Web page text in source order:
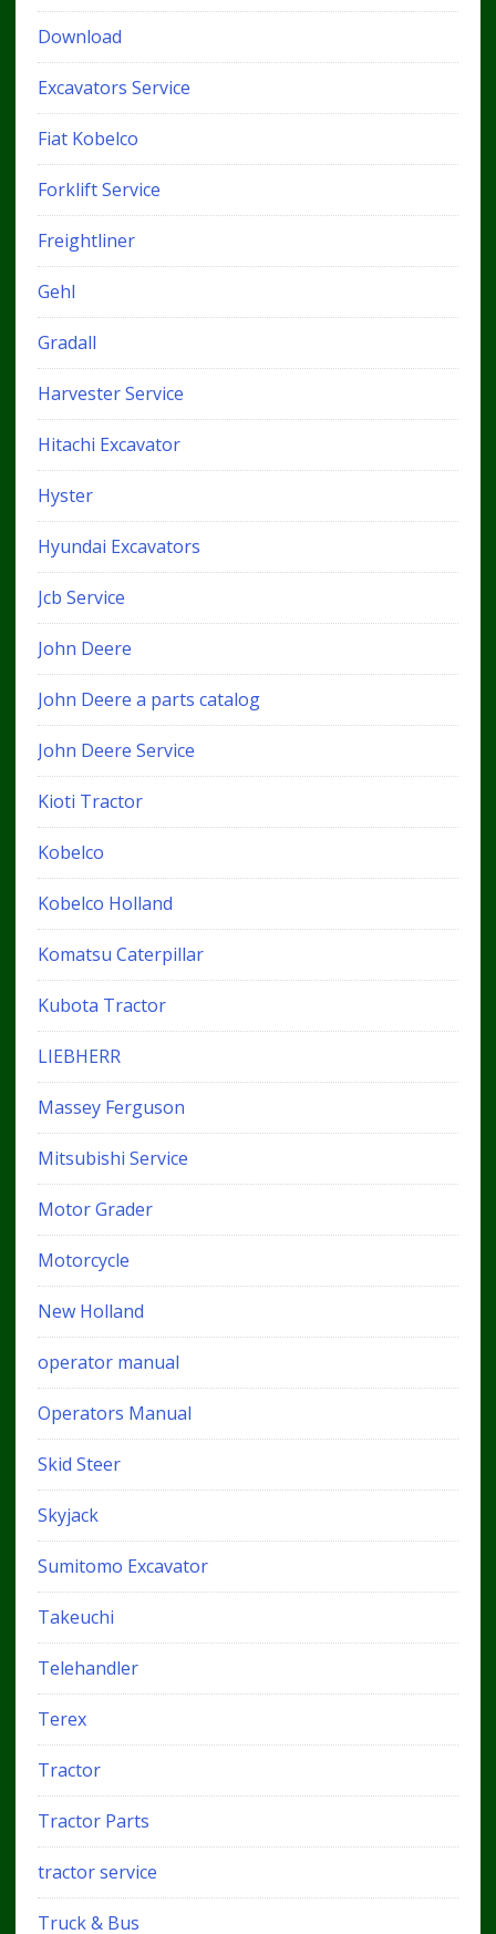
Download
Excavators Service
Fiat Kobelco
Forklift Service
Freightliner
Gehl
Gradall
Harvester Service
Hitachi Excavator
Hyster
Hyundai Excavators
Jcb Service
John Deere
John Deere a parts catalog
John Deere Service
Kioti Tractor
Kobelco
Kobelco Holland
Komatsu Caterpillar
Kubota Tractor
LIEBHERR
Massey Ferguson
Mitsubishi Service
Motor Grader
Motorcycle
New Holland
operator manual
Operators Manual
Skid Steer
Skyjack
Sumitomo Excavator
Takeuchi
Telehandler
Terex
Tractor
Tractor Parts
tractor service
Truck & Bus